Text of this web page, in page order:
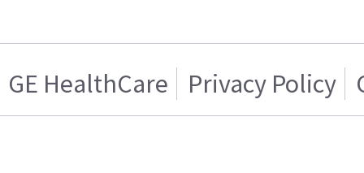
GE HealthCare Privacy Policy